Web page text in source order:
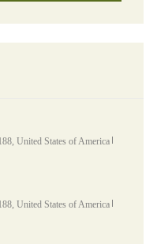
United States of America
United States of America